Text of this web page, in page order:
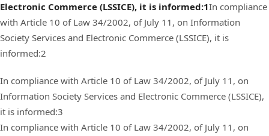
Electronic Commerce (LSSICE), it is informed:1In compliance
with Article 10 of Law 34/2002, of July 11, on Information
Society Services and Electronic Commerce (LSSICE), it is
informed:2
In compliance with Article 10 of Law 34/2002, of July 11, on
Information Society Services and Electronic Commerce (LSSICE),
it is informed:3
In compliance with Article 10 of Law 34/2002, of July 11, on